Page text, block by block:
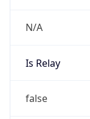
N/A
Is Relay
false